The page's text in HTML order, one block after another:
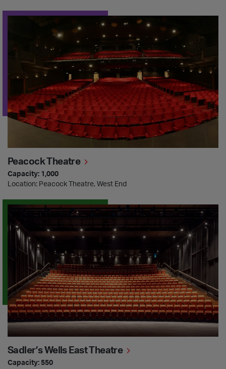
Peacock Theatre
Capacity: 1,000
Location: Peacock Theatre, West End
Sadler’s Wells East Theatre
Capacity: 550
Sadler’s Wells East Theatre